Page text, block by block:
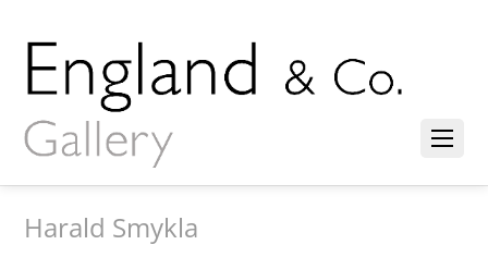
Harald Smykla